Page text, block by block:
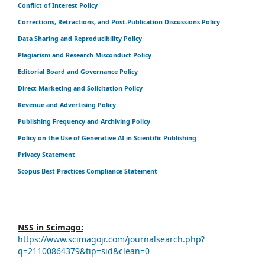
Conflict of Interest Policy
Corrections, Retractions, and Post-Publication Discussions Policy
Data Sharing and Reproducibility Policy
Plagiarism and Research Misconduct Policy
Editorial Board and Governance Policy
Direct Marketing and Solicitation Policy
Revenue and Advertising Policy
Publishing Frequency and Archiving Policy
Policy on the Use of Generative AI in Scientific Publishing
Privacy Statement
Scopus Best Practices Compliance Statement
NSS in Scimago:
https://www.scimagojr.com/journalsearch.php?
q=21100864379&tip=sid&clean=0